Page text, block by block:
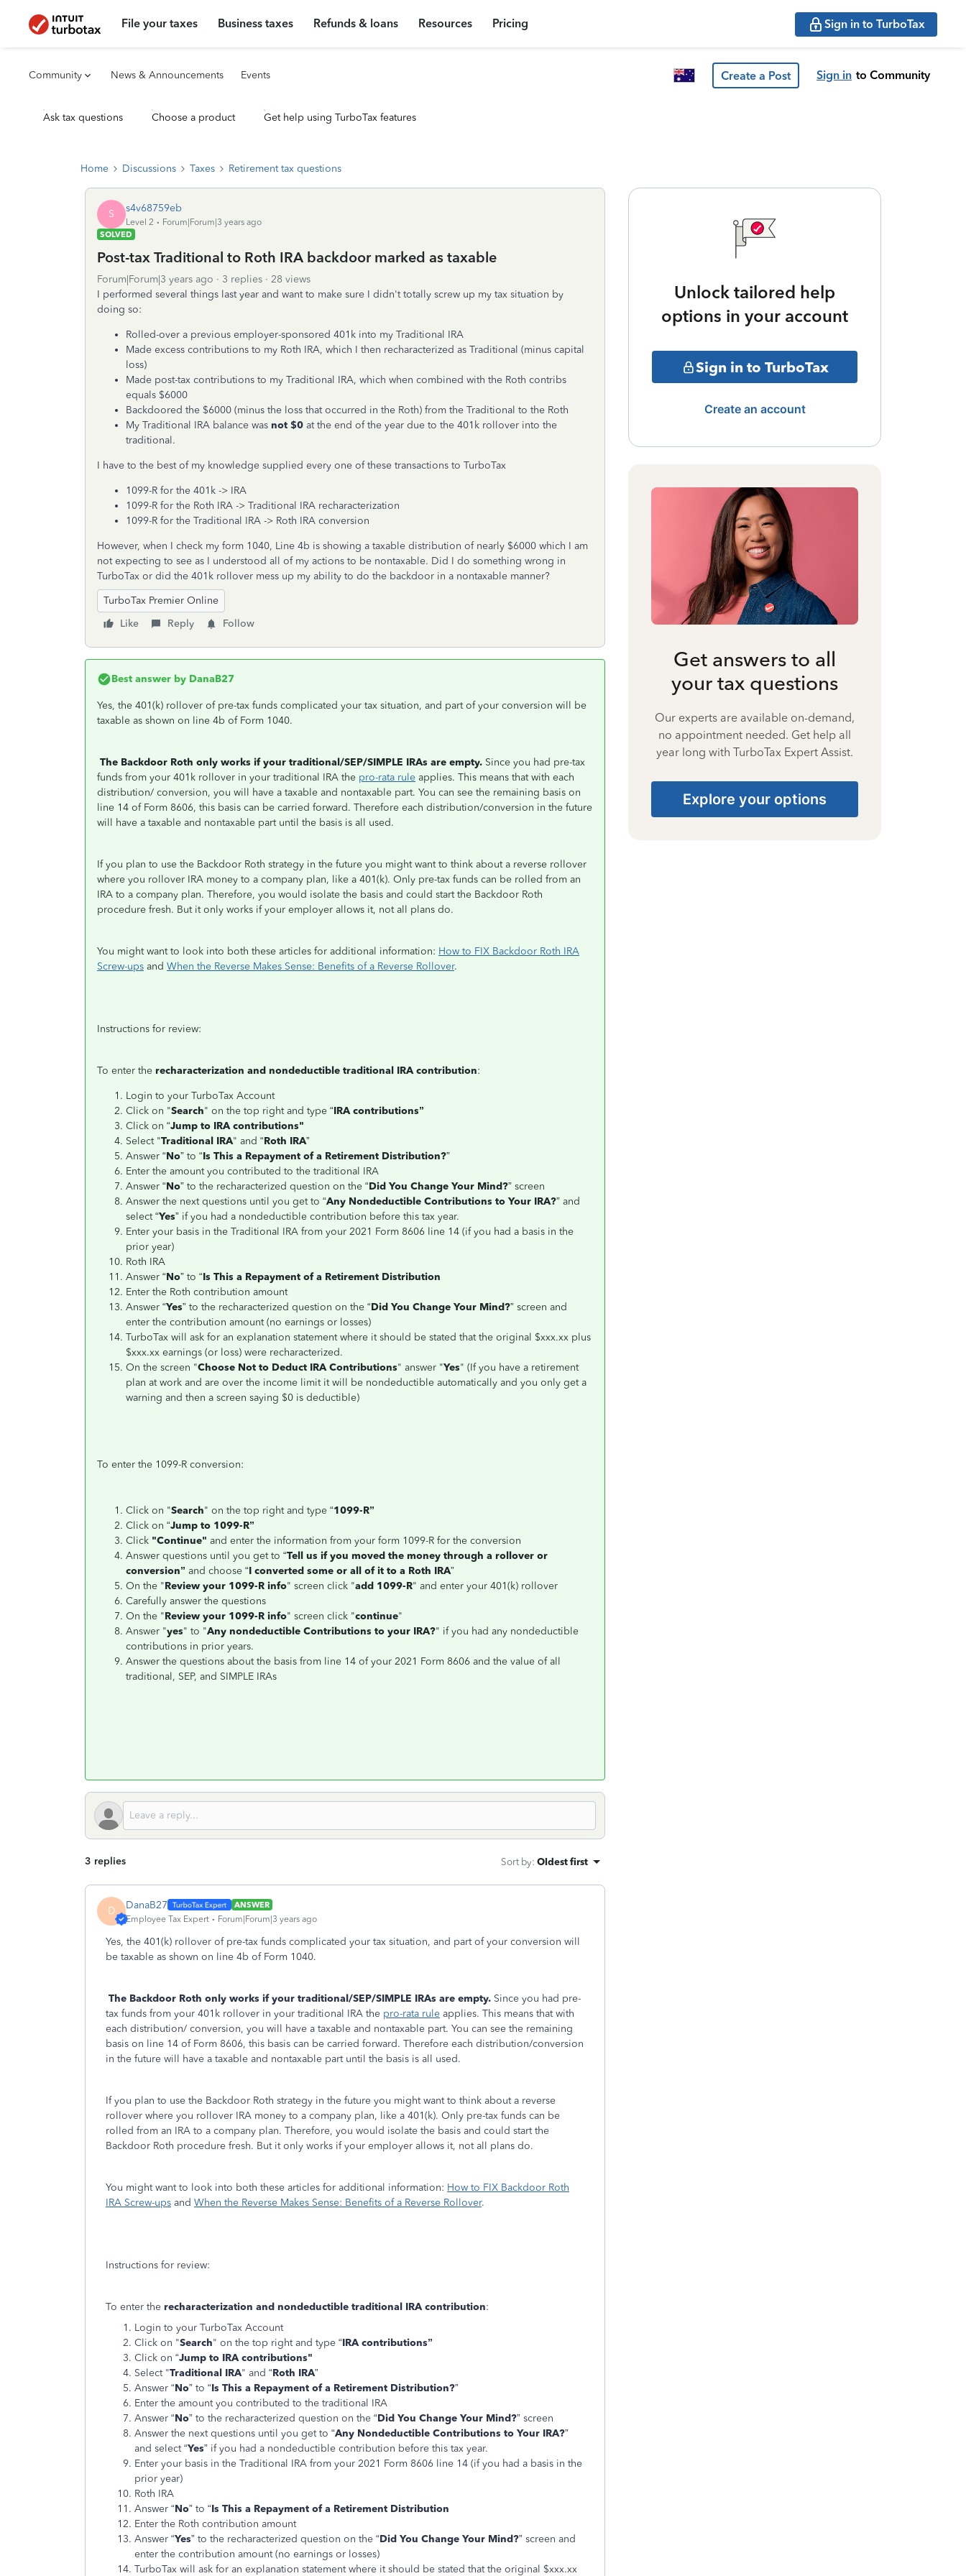
File your taxes Business taxes Refunds & loans Resources Pricing Sign in to TurboTax
Community News & Announcements Events Create a Post Sign in to Community
Ask tax questions Choose a product Get help using TurboTax features
Home Discussions Taxes Retirement tax questions
S s4v68759eb
Level 2
Forum|Forum|3 years ago
SOLVED
Post-tax Traditional to Roth IRA backdoor marked as taxable
Forum|Forum|3 years ago 3 replies
28 views
I performed several things last year and want to make sure I didn't totally screw up my tax situation by
doing so:
Rolled-over a previous employer-sponsored 401k into my Traditional IRA
Made excess contributions to my Roth IRA, which I then recharacterized as Traditional (minus capital
loss)
Made post-tax contributions to my Traditional IRA, which when combined with the Roth contribs
equals $6000
Backdoored the $6000 (minus the loss that occurred in the Roth) from the Traditional to the Roth
My Traditional IRA balance was not $0 at the end of the year due to the 401k rollover into the
traditional.
I have to the best of my knowledge supplied every one of these transactions to TurboTax
1099-R for the 401k -> IRA
1099-R for the Roth IRA -> Traditional IRA recharacterization
1099-R for the Traditional IRA -> Roth IRA conversion
However, when I check my form 1040, Line 4b is showing a taxable distribution of nearly $6000 which I am
not expecting to see as I understood all of my actions to be nontaxable. Did I do something wrong in
TurboTax or did the 401k rollover mess up my ability to do the backdoor in a nontaxable manner?
TurboTax Premier Online
Like
Reply Follow
Best answer by DanaB27
Yes, the 401(k) rollover of pre-tax funds complicated your tax situation, and part of your conversion will be
taxable as shown on line 4b of Form 1040.
The Backdoor Roth only works if your traditional/SEP/SIMPLE IRAs are empty. Since you had pre-tax
funds from your 401k rollover in your traditional IRA the pro-rata rule applies. This means that with each
distribution/ conversion, you will have a taxable and nontaxable part. You can see the remaining basis on
line 14 of Form 8606, this basis can be carried forward. Therefore each distribution/conversion in the future
will have a taxable and nontaxable part until the basis is all used.
If you plan to use the Backdoor Roth strategy in the future you might want to think about a reverse rollover
where you rollover IRA money to a company plan, like a 401(k). Only pre-tax funds can be rolled from an
IRA to a company plan. Therefore, you would isolate the basis and could start the Backdoor Roth
procedure fresh. But it only works if your employer allows it, not all plans do.
You might want to look into both these articles for additional information: How to FIX Backdoor Roth IRA
Screw-ups and When the Reverse Makes Sense: Benefits of a Reverse Rollover.
Instructions for review:
To enter the recharacterization and nondeductible traditional IRA contribution:
Login to your TurboTax Account
Click on "Search" on the top right and type “IRA contributions”
Click on “Jump to IRA contributions"
Select "Traditional IRA" and “Roth IRA”
Answer “No” to “Is This a Repayment of a Retirement Distribution?”
Enter the amount you contributed to the traditional IRA
Answer “No” to the recharacterized question on the “Did You Change Your Mind?” screen
Answer the next questions until you get to “Any Nondeductible Contributions to Your IRA?” and
select “Yes” if you had a nondeductible contribution before this tax year.
Enter your basis in the Traditional IRA from your 2021 Form 8606 line 14 (if you had a basis in the
prior year)
Roth IRA
Answer “No” to “Is This a Repayment of a Retirement Distribution
Enter the Roth contribution amount
Answer “Yes” to the recharacterized question on the “Did You Change Your Mind?” screen and
enter the contribution amount (no earnings or losses)
TurboTax will ask for an explanation statement where it should be stated that the original $xxx.xx plus
$xxx.xx earnings (or loss) were recharacterized.
On the screen "Choose Not to Deduct IRA Contributions" answer "Yes" (If you have a retirement
plan at work and are over the income limit it will be nondeductible automatically and you only get a
warning and then a screen saying $0 is deductible)
To enter the 1099-R conversion:
Click on "Search" on the top right and type “1099-R”
Click on “Jump to 1099-R”
Click "Continue" and enter the information from your form 1099-R for the conversion
Answer questions until you get to “Tell us if you moved the money through a rollover or
conversion” and choose “I converted some or all of it to a Roth IRA”
On the "Review your 1099-R info" screen click "add 1099-R" and enter your 401(k) rollover
Carefully answer the questions
On the "Review your 1099-R info" screen click "continue"
Answer "yes" to "Any nondeductible Contributions to your IRA?" if you had any nondeductible
contributions in prior years.
Answer the questions about the basis from line 14 of your 2021 Form 8606 and the value of all
traditional, SEP, and SIMPLE IRAs
3 replies Sort by: Oldest first
D DanaB27
ANSWER
Employee Tax Expert
Forum|Forum|3 years ago
Yes, the 401(k) rollover of pre-tax funds complicated your tax situation, and part of your conversion will
be taxable as shown on line 4b of Form 1040.
The Backdoor Roth only works if your traditional/SEP/SIMPLE IRAs are empty. Since you had pre-
tax funds from your 401k rollover in your traditional IRA the pro-rata rule applies. This means that with
each distribution/ conversion, you will have a taxable and nontaxable part. You can see the remaining
basis on line 14 of Form 8606, this basis can be carried forward. Therefore each distribution/conversion
in the future will have a taxable and nontaxable part until the basis is all used.
If you plan to use the Backdoor Roth strategy in the future you might want to think about a reverse
rollover where you rollover IRA money to a company plan, like a 401(k). Only pre-tax funds can be
rolled from an IRA to a company plan. Therefore, you would isolate the basis and could start the
Backdoor Roth procedure fresh. But it only works if your employer allows it, not all plans do.
You might want to look into both these articles for additional information: How to FIX Backdoor Roth
IRA Screw-ups and When the Reverse Makes Sense: Benefits of a Reverse Rollover.
Instructions for review:
To enter the recharacterization and nondeductible traditional IRA contribution:
Login to your TurboTax Account
Click on "Search" on the top right and type “IRA contributions”
Click on “Jump to IRA contributions"
Select "Traditional IRA" and “Roth IRA”
Answer “No” to “Is This a Repayment of a Retirement Distribution?”
Enter the amount you contributed to the traditional IRA
Answer “No” to the recharacterized question on the “Did You Change Your Mind?” screen
Answer the next questions until you get to “Any Nondeductible Contributions to Your IRA?”
and select “Yes” if you had a nondeductible contribution before this tax year.
Enter your basis in the Traditional IRA from your 2021 Form 8606 line 14 (if you had a basis in the
prior year)
Roth IRA
Answer “No” to “Is This a Repayment of a Retirement Distribution
Enter the Roth contribution amount
Answer “Yes” to the recharacterized question on the “Did You Change Your Mind?” screen and
enter the contribution amount (no earnings or losses)
TurboTax will ask for an explanation statement where it should be stated that the original $xxx.xx
Unlock tailored help
options in your account
Sign in to TurboTax
Create an account
Get answers to all
your tax questions
Our experts are available on-demand,
no appointment needed. Get help all
year long with TurboTax Expert Assist.
Explore your options